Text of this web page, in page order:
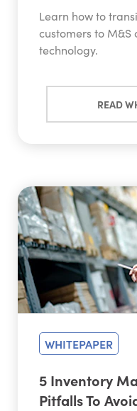
Learn how to
customers to M&S
technology.
READ
WHITEPAPER
5 Inventory
Pitfalls To